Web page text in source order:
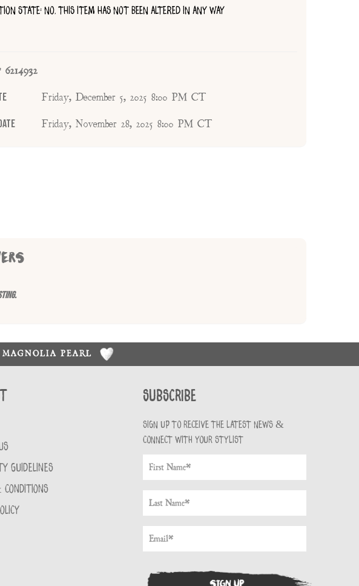
STATE: NO, THIS ITEM HAS NOT BEEN ALTERED IN ANY WAY
Friday, December 5, 2025 8:00 PM CT
Friday, November 28, 2025 8:00 PM CT
PEARL
GUIDELINES
Subscribe
Sign up to receive the latest news &
connect with your stylist